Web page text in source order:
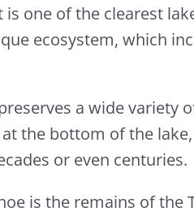
one of the clearest
ecosystem, which
a wide variety
the bottom of the
or even centuries.
is the remains of the